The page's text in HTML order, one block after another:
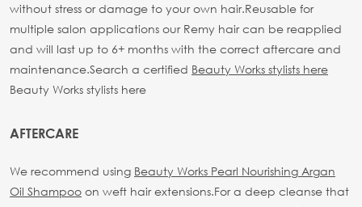
without stress or damage to your own hair.Reusable for
multiple salon applications our Remy hair can be reapplied
and will last up to 6+ months with the correct aftercare and
maintenance.Search a certified Beauty Works stylists here
Beauty Works stylists here
AFTERCARE
We recommend using Beauty Works Pearl Nourishing Argan
Oil Shampoo on weft hair extensions.For a deep cleanse that